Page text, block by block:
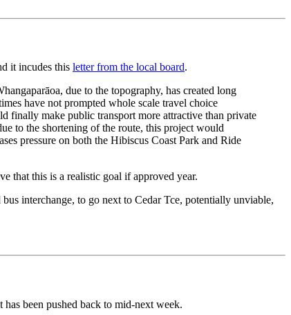
it incudes this letter from the local board.
due to the topography, has created long
have not prompted whole scale travel choice
finally make public transport more attractive than private
to the shortening of the route, this project would
pressure on both the Hibiscus Coast Park and Ride
that this is a realistic goal if approved year.
interchange, to go next to Cedar Tce, potentially unviable,
been pushed back to mid-next week.